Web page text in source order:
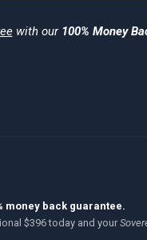
with our 100% Money
money back guarantee.
$396 today and your